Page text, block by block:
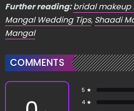
Further reading:bridal makeup
Mangal Wedding Tips, Shaadi
Mangal
COMMENTS
5 ★
4 ★